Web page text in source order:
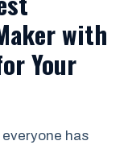
with
Your
has